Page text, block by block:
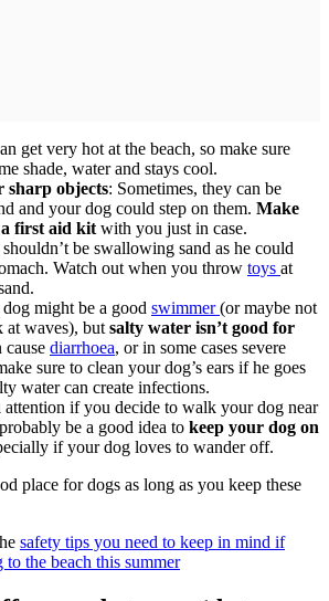
get very hot at the beach, so make sure
shade, water and stays cool.
sharp objects: Sometimes, they can be
and your dog could step on them. Make
first aid kit with you just in case.
be swallowing sand as he could
Watch out when you throw toys at
dog might be a good swimmer(or maybe not
at waves), but salty water isn’t good for
cause diarrhoea, or in some cases severe
sure to clean your dog’s ears if he goes
water can create infections.
attention if you decide to walk your dog near
be a good idea to keep your dog on
if your dog loves to wander off.
place for dogs as long as you keep these
safety tips you need to keep in mind if
the beach this summer